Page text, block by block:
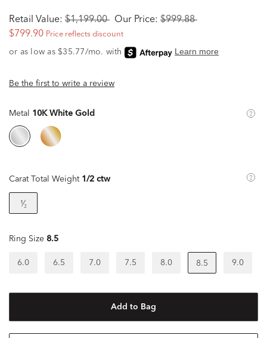
Retail Value: $1,199.00 Our Price: $999.88
$799.90 Price reflects discount
Be the first to write a review
Metal 10K White Gold
Carat Total Weight 1/2 ctw
¹⁄₂
Ring Size 8.5
6.0 6.5 7.0 7.5 8.0 8.5 9.0
Add to Bag